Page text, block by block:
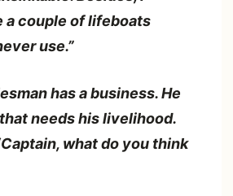
a couple of lifeboats
use.”
has a business. He
needs his livelihood.
what do you think